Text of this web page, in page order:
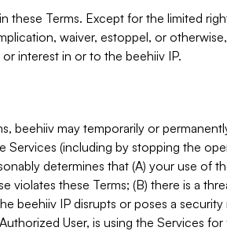
these Terms. Except for the limited
waiver, estoppel, or
interest in or to the beehiiv IP.
beehiiv may temporarily or
Services (including by stopping the
determines that (A) your use of
violates these Terms; (B) there is a
beehiiv IP disrupts or poses a
User, is using the Services for